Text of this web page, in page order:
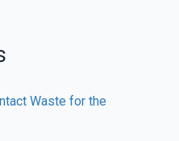
Waste for the